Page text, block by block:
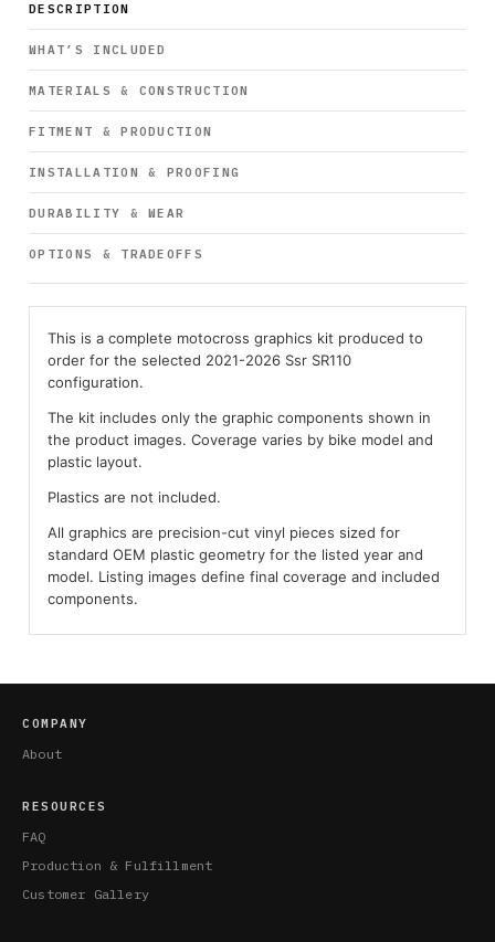
DESCRIPTION
WHAT’S INCLUDED
MATERIALS & CONSTRUCTION
FITMENT & PRODUCTION
INSTALLATION & PROOFING
DURABILITY & WEAR
OPTIONS & TRADEOFFS
This is a complete motocross graphics kit produced to
order for the selected 2021-2026 Ssr SR110
configuration.
The kit includes only the graphic components shown in
the product images. Coverage varies by bike model and
plastic layout.
Plastics are not included.
All graphics are precision-cut vinyl pieces sized for
standard OEM plastic geometry for the listed year and
model. Listing images define final coverage and included
components.
COMPANY
About
RESOURCES
FAQ
Production & Fulfillment
Customer Gallery